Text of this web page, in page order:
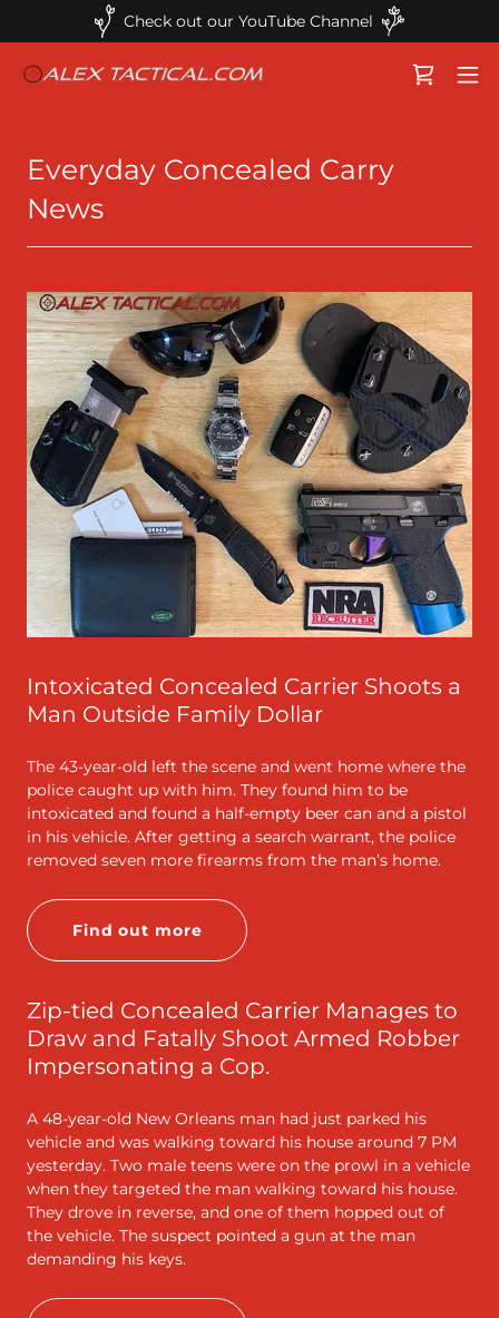
Check out our YouTube Channel
Everyday Concealed Carry
News
Intoxicated Concealed Carrier Shoots a
Man Outside Family Dollar
The 43-year-old left the scene and went home where the
police caught up with him. They found him to be
intoxicated and found a half-empty beer can and a pistol
in his vehicle. After getting a search warrant, the police
removed seven more firearms from the man’s home.
Find out more
Zip-tied Concealed Carrier Manages to
Draw and Fatally Shoot Armed Robber
Impersonating a Cop.
A 48-year-old New Orleans man had just parked his
vehicle and was walking toward his house around 7 PM
yesterday. Two male teens were on the prowl in a vehicle
when they targeted the man walking toward his house.
They drove in reverse, and one of them hopped out of
the vehicle. The suspect pointed a gun at the man
demanding his keys.